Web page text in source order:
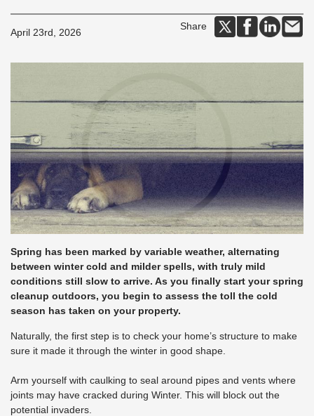
April 23rd, 2026
Share
Spring has been marked by variable weather, alternating
between winter cold and milder spells, with truly mild
conditions still slow to arrive. As you finally start your spring
cleanup outdoors, you begin to assess the toll the cold
season has taken on your property.
Naturally, the first step is to check your home’s structure to make
sure it made it through the winter in good shape.
Arm yourself with caulking to seal around pipes and vents where
joints may have cracked during Winter. This will block out the
potential invaders.